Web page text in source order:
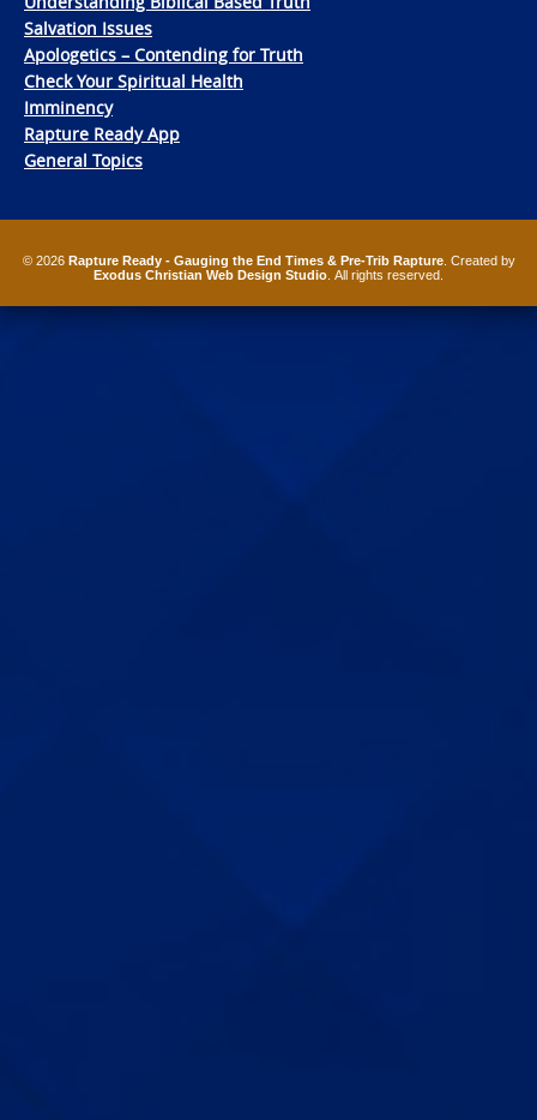
Salvation Issues
Apologetics – Contending for Truth
Check Your Spiritual Health
Imminency
Rapture Ready App
General Topics
© 2026 Rapture Ready - Gauging the End Times & Pre-Trib Rapture. Created by
Exodus Christian Web Design Studio . All rights reserved.